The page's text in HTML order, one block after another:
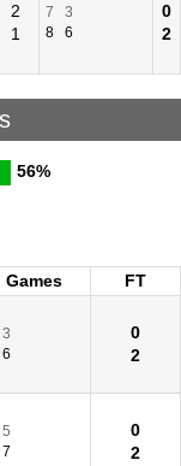
2
1
7
3
8
6
0
2
56%
Games
FT
3
6
0
2
5
7
0
2